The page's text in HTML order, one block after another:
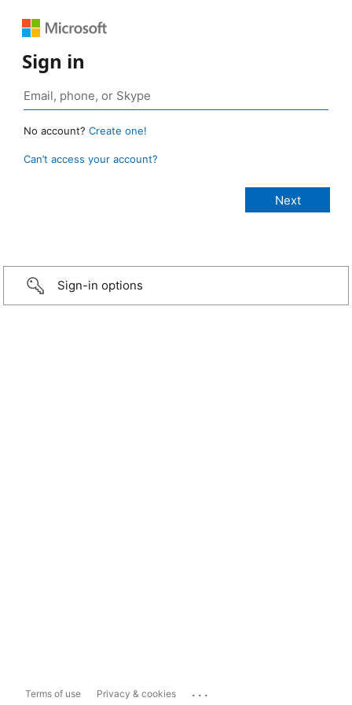
Sign in
No account? Create one!
Can’t access your account?
Sign-in options
Terms of use Privacy & cookies ...